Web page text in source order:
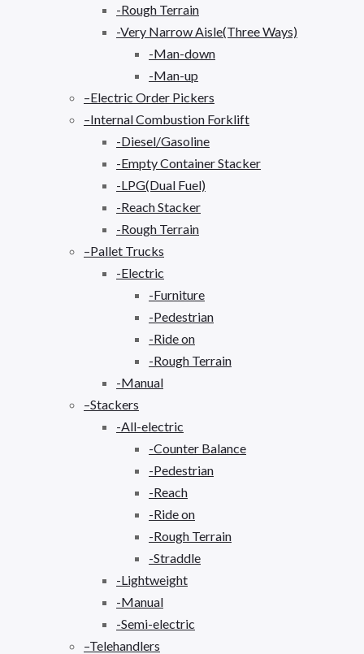
-Rough Terrain
-Very Narrow Aisle(Three Ways)
-Man-down
-Man-up
–Electric Order Pickers
–Internal Combustion Forklift
-Diesel/Gasoline
-Empty Container Stacker
-LPG(Dual Fuel)
-Reach Stacker
-Rough Terrain
–Pallet Trucks
-Electric
-Furniture
-Pedestrian
-Ride on
-Rough Terrain
-Manual
–Stackers
-All-electric
-Counter Balance
-Pedestrian
-Reach
-Ride on
-Rough Terrain
-Straddle
-Lightweight
-Manual
-Semi-electric
–Telehandlers